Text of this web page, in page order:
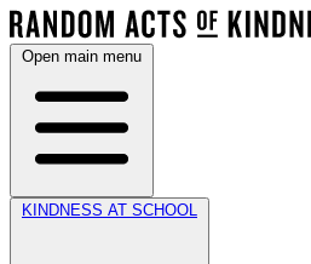
Open main menu
KINDNESS AT SCHOOL